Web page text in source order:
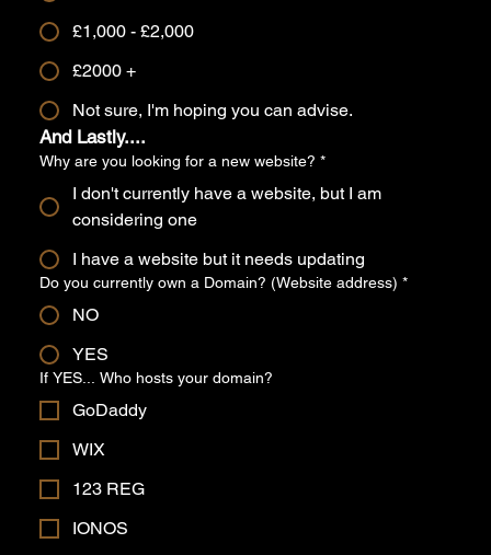
£1,000 - £2,000
£2000 +
Not sure, I'm hoping you can advise.
And Lastly....
Why are you looking for a new website? *
I don't currently have a website, but I am
considering one
I have a website but it needs updating
Do you currently own a Domain? (Website address) *
NO
YES
If YES... Who hosts your domain?
GoDaddy
WIX
123 REG
IONOS